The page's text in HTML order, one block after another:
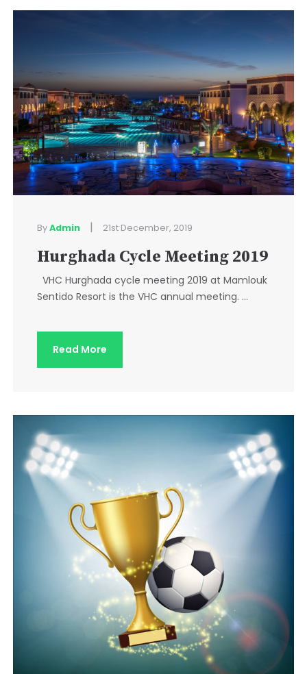
ByAdmin | 21st December, 2019
Hurghada Cycle Meeting 2019
VHC Hurghada cycle meeting 2019 at Mamlouk
Sentido Resort is the VHC annual meeting. ...
Read More